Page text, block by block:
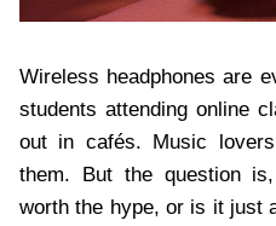
Wireless headphones are
students attending online
out in cafés. Music
them. But the question
worth the hype, or is it just